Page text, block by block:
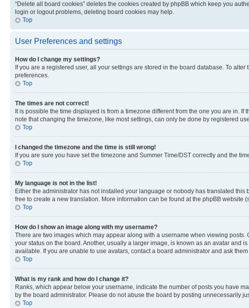
“Delete all board cookies” deletes the cookies created by phpBB which keep you
login or logout problems, deleting board cookies may help.
Top
User Preferences and settings
How do I change my settings?
If you are a registered user, all your settings are stored in the board database. To
preferences.
Top
The times are not correct!
It is possible the time displayed is from a timezone different from the one you are in.
note that changing the timezone, like most settings, can only be done by registered
Top
I changed the timezone and the time is still wrong!
If you are sure you have set the timezone and Summer Time/DST correctly and the
Top
My language is not in the list!
Either the administrator has not installed your language or nobody has translated
free to create a new translation. More information can be found at the phpBB website
Top
How do I show an image along with my username?
There are two images which may appear along with a username when viewing
your status on the board. Another, usually a larger image, is known as an avatar and
available. If you are unable to use avatars, contact a board administrator and ask
Top
What is my rank and how do I change it?
Ranks, which appear below your username, indicate the number of posts you have
by the board administrator. Please do not abuse the board by posting unnecessarily
Top